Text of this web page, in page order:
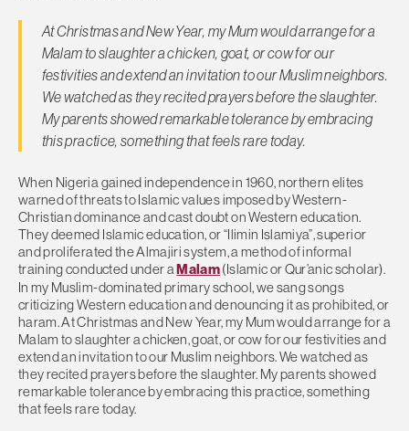
At Christmas and New Year, my Mum would arrange for a
Malam to slaughter a chicken, goat, or cow for our
festivities and extend an invitation to our Muslim neighbors.
We watched as they recited prayers before the slaughter.
My parents showed remarkable tolerance by embracing
this practice, something that feels rare today.
When Nigeria gained independence in 1960, northern elites
warned of threats to Islamic values imposed by Western-
Christian dominance and cast doubt on Western education.
They deemed Islamic education, or “Ilimin Islamiya”, superior
and proliferated the Almajiri system, a method of informal
training conducted under aMalam(Islamic or Qur’anic scholar).
In my Muslim-dominated primary school, we sang songs
criticizing Western education and denouncing it as prohibited, or
haram. At Christmas and New Year, my Mum would arrange for a
Malam to slaughter a chicken, goat, or cow for our festivities and
extend an invitation to our Muslim neighbors. We watched as
they recited prayers before the slaughter. My parents showed
remarkable tolerance by embracing this practice, something
that feels rare today.